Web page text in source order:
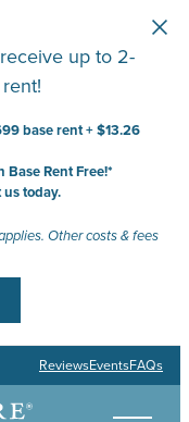
up to 2-
base rent + $13.26
Base Rent Free!*
today.
Other costs & fees
ReviewsEventsFAQs